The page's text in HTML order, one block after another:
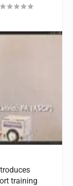
training